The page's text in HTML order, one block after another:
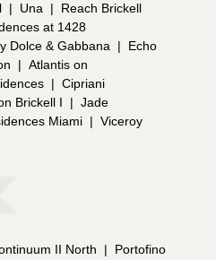
| Una |
Reach Brickell
at 1428
Dolce & Gabbana |
Echo
| Atlantis on
| Cipriani
Brickell I | Jade
Miami | Viceroy
II North |
Portofino